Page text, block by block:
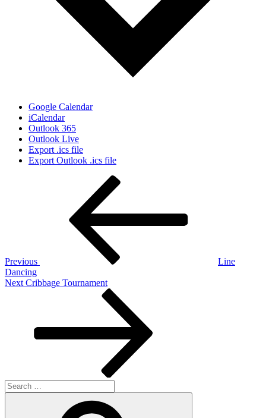
Google Calendar
iCalendar
Outlook 365
Outlook Live
Export .ics file
Export Outlook .ics file
Previous
Line
Dancing
Next
Next Cribbage Tournament
Search
for: